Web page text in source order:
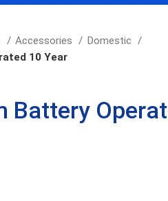
Accessories
Domestic
10 Year
Battery